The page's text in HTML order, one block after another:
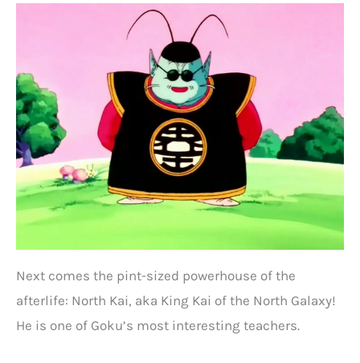
Next comes the pint-sized powerhouse of the
afterlife: North Kai, aka King Kai of the North Galaxy!
He is one of Goku’s most interesting teachers.